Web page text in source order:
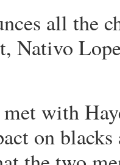
all the
Nativo
with
on